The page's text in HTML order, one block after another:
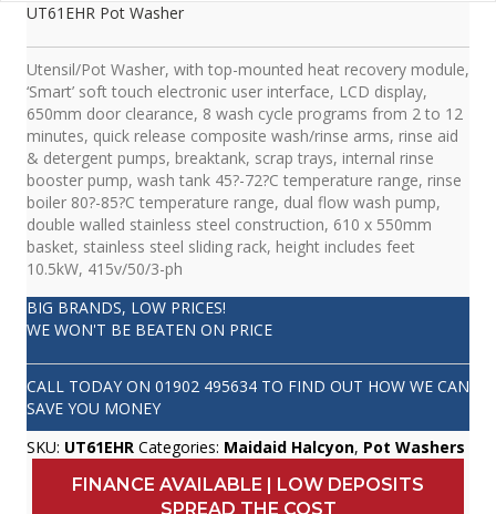
UT61EHR Pot Washer
Utensil/Pot Washer, with top-mounted heat recovery module,
‘Smart’ soft touch electronic user interface, LCD display,
650mm door clearance, 8 wash cycle programs from 2 to 12
minutes, quick release composite wash/rinse arms, rinse aid
& detergent pumps, breaktank, scrap trays, internal rinse
booster pump, wash tank 45?-72?C temperature range, rinse
boiler 80?-85?C temperature range, dual flow wash pump,
double walled stainless steel construction, 610 x 550mm
basket, stainless steel sliding rack, height includes feet
10.5kW, 415v/50/3-ph
BIG BRANDS, LOW PRICES!
WE WON'T BE BEATEN ON PRICE
CALL TODAY ON 01902 495634 TO FIND OUT HOW WE CAN
SAVE YOU MONEY
SKU: UT61EHR Categories: Maidaid Halcyon, Pot Washers
FINANCE AVAILABLE | LOW DEPOSITS
SPREAD THE COST